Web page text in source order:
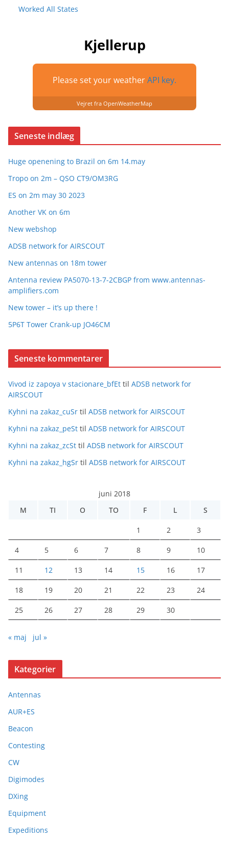
Worked All States
Kjellerup
Please set your weatherAPI key.
Vejret fra OpenWeatherMap
Seneste indlæg
Huge openening to Brazil on 6m 14.may
Tropo on 2m – QSO CT9/OM3RG
ES on 2m may 30 2023
Another VK on 6m
New webshop
ADSB network for AIRSCOUT
New antennas on 18m tower
Antenna review PA5070-13-7-2CBGP from www.antennas-
amplifiers.com
New tower – it’s up there !
5P6T Tower Crank-up JO46CM
Seneste kommentarer
Vivod iz zapoya v stacionare_bfEt til ADSB network for
AIRSCOUT
Kyhni na zakaz_cuSr til ADSB network for AIRSCOUT
Kyhni na zakaz_peSt til ADSB network for AIRSCOUT
Kyhni na zakaz_zcSt til ADSB network for AIRSCOUT
Kyhni na zakaz_hgSr til ADSB network for AIRSCOUT
juni 2018
M
TI O TO F L S
1 2 3
4 5 6 7 8 9 10
11 12 13 14 15 16 17
18 19 20 21 22 23 24
25 26 27 28 29 30
« maj jul »
Kategorier
Antennas
AUR+ES
Beacon
Contesting
CW
Digimodes
DXing
Equipment
Expeditions